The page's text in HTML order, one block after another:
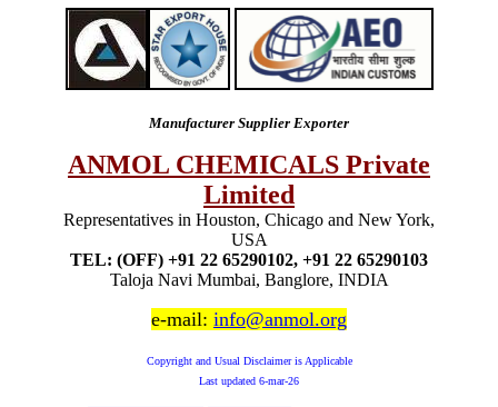
Manufacturer Supplier Exporter
ANMOL CHEMICALS Private
Limited
Representatives in Houston, Chicago and New York,
USA
TEL: (OFF) +91 22 65290102, +91 22 65290103
Taloja Navi Mumbai, Banglore, INDIA
e-mail: info@anmol.org
Copyright and Usual Disclaimer is Applicable
Last updated 6-mar-26